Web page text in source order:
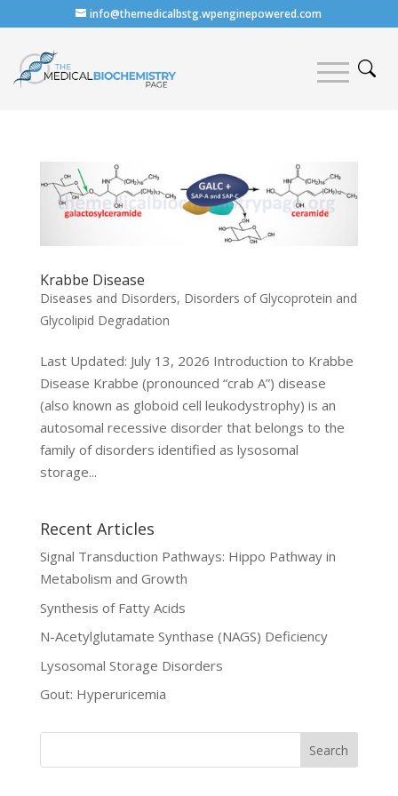
info@themedicalbstg.wpenginepowered.com
Krabbe Disease
Diseases and Disorders, Disorders of Glycoprotein and
Glycolipid Degradation
Last Updated: July 13, 2026 Introduction to Krabbe
Disease Krabbe (pronounced “crab A”) disease
(also known as globoid cell leukodystrophy) is an
autosomal recessive disorder that belongs to the
family of disorders identified as lysosomal
storage...
Recent Articles
Signal Transduction Pathways: Hippo Pathway in
Metabolism and Growth
Synthesis of Fatty Acids
N-Acetylglutamate Synthase (NAGS) Deficiency
Lysosomal Storage Disorders
Gout: Hyperuricemia